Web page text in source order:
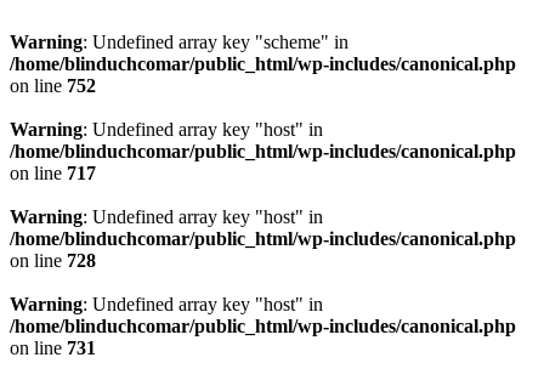
Warning: Undefined array key "scheme" in
/home/blinduchcomar/public_html/wp-includes/canonical.php
on line 752
Warning: Undefined array key "host" in
/home/blinduchcomar/public_html/wp-includes/canonical.php
on line 717
Warning: Undefined array key "host" in
/home/blinduchcomar/public_html/wp-includes/canonical.php
on line 728
Warning: Undefined array key "host" in
/home/blinduchcomar/public_html/wp-includes/canonical.php
on line 731